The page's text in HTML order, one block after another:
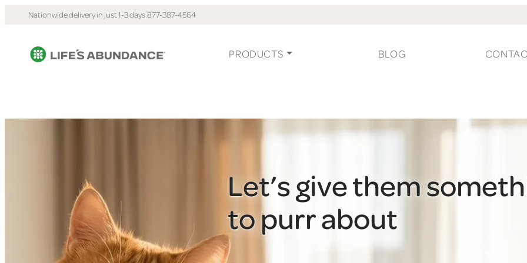
Nationwide delivery in just 1-3 days.877-387-4564
PRODUCTS BLOG
Let’s give them
to purr about